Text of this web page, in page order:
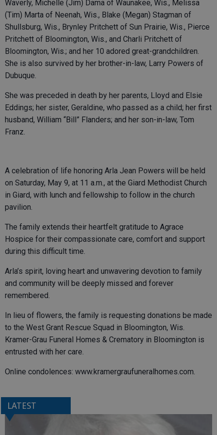
Waverly, Michelle (Jim) Dama of Waunakee, Wis., Melissa
(Tim) Marta of Neenah, Wis., Blake (Megan) Stagman of
Shullsburg, Wis., Brynley Pritchett of Sun Prairie, Wis., Pierce
Pritchett of Bloomington, Wis., and Charli Pritchett of
Bloomington, Wis.; and her 10 adored great-grandchildren.
She is also survived by her brother-in-law, Larry Powers of
Dubuque.
She was preceded in death by her parents, Lloyd and Elsie
Eddings; her sister, Geraldine, who passed as a child; her first
husband, William “Bill” Flanders; and her son-in-law, Tom
Franz.
A celebration of life honoring Arla Jean Powers will be held
on Saturday, May 9, at 11 a.m., at the Giard Methodist Church
in Giard, with lunch and fellowship to follow in the church
pavilion.
The family extends their heartfelt gratitude to Agrace
Hospice for their compassionate care, comfort and support
during this difficult time.
Arla’s spirit, loving heart and unwavering devotion to family
and community will be deeply missed and forever
remembered.
In lieu of flowers, the family is requesting donations be made
to the West Grant Rescue Squad in Bloomington, Wis.
Kramer-Grau Funeral Homes & Crematory in Bloomington is
entrusted with her care.
Online condolences: www.kramergraufuneralhomes.com.
LATEST